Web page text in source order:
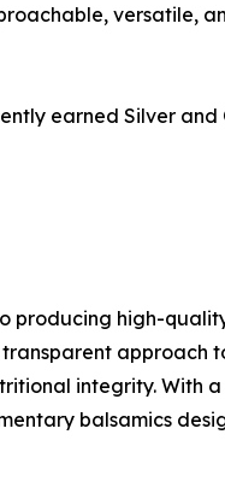
versatile,
earned Silver and
producing high-
approach
integrity. With
balsamics